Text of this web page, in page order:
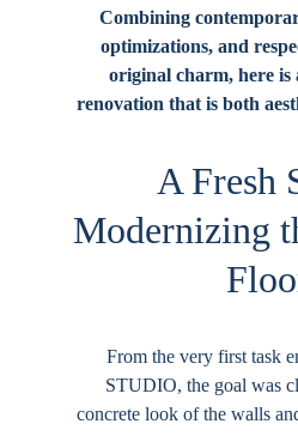
Combining
optimizations, and
original charm, here is
renovation that is both
A Fresh
Modernizing
From the very first task
STUDIO, the goal was
concrete look of the walls